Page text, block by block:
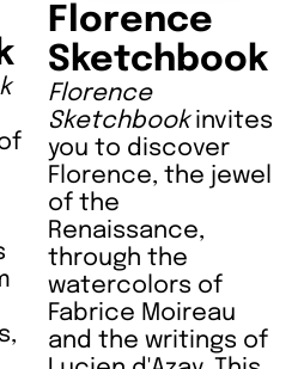
Florence
Sketchbook
Florence
Sketchbookinvites
you to discover
Florence, the jewel
of the
Renaissance,
through the
watercolors of
Fabrice Moireau
and the writings of